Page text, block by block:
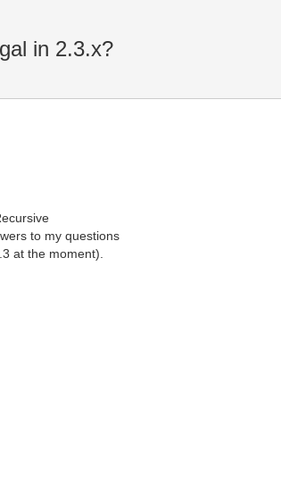
in 2.3.x?
to my questions
at the moment).